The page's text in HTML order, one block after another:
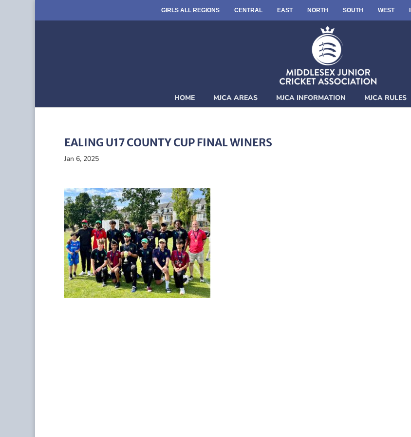
GIRLS ALL REGIONS CENTRAL EAST NORTH SOUTH WEST
HOME MJCA AREAS MJCA INFORMATION MJCA RULES
EALING U17 COUNTY CUP FINAL WINERS
Jan 6, 2025